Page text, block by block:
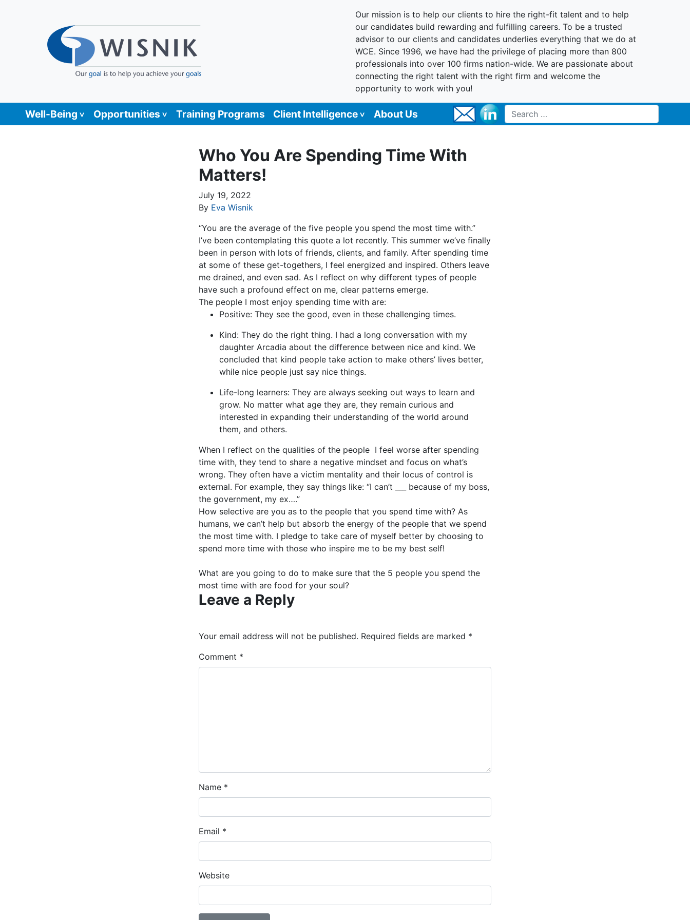
Our mission is to help our clients to hire the right-fit talent and to help
our candidates build rewarding and fulfilling careers. To be a trusted
advisor to our clients and candidates underlies everything that we do at
WCE. Since 1996, we have had the privilege of placing more than 800
professionals into over 100 firms nation-wide. We are passionate about
connecting the right talent with the right firm and welcome the
opportunity to work with you!
Well-Being Opportunities Training Programs Client Intelligence About Us
Who You Are Spending Time With
Matters!
July 19, 2022
By Eva Wisnik
“You are the average of the five people you spend the most time with.”
I’ve been contemplating this quote a lot recently. This summer we’ve finally
been in person with lots of friends, clients, and family. After spending time
at some of these get-togethers, I feel energized and inspired. Others leave
me drained, and even sad. As I reflect on why different types of people
have such a profound effect on me, clear patterns emerge.
The people I most enjoy spending time with are:
Positive: They see the good, even in these challenging times.
Kind: They do the right thing. I had a long conversation with my
daughter Arcadia about the difference between nice and kind. We
concluded that kind people take action to make others’ lives better,
while nice people just say nice things.
Life-long learners: They are always seeking out ways to learn and
grow. No matter what age they are, they remain curious and
interested in expanding their understanding of the world around
them, and others.
When I reflect on the qualities of the people I feel worse after spending
time with, they tend to share a negative mindset and focus on what’s
wrong. They often have a victim mentality and their locus of control is
external. For example, they say things like: “I can’t ___ because of my boss,
the government, my ex….”
How selective are you as to the people that you spend time with? As
humans, we can’t help but absorb the energy of the people that we spend
the most time with. I pledge to take care of myself better by choosing to
spend more time with those who inspire me to be my best self!
What are you going to do to make sure that the 5 people you spend the
most time with are food for your soul?
Leave a Reply
Your email address will not be published. Required fields are marked *
Comment *
Name *
Email *
Website